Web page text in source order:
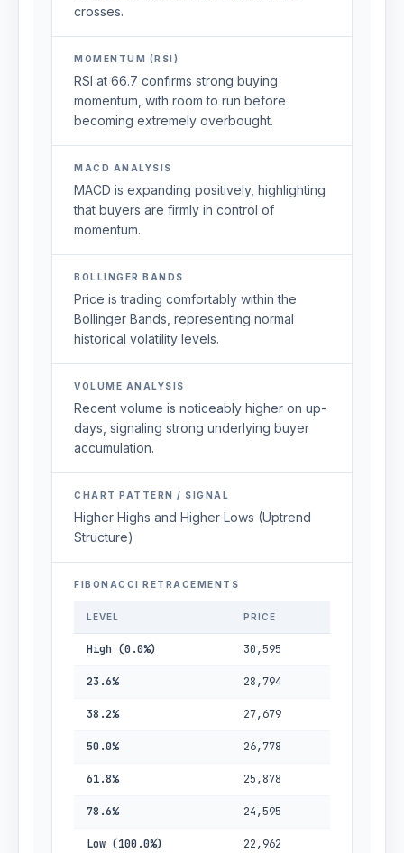
crosses.
MOMENTUM (RSI)
RSI at 66.7 confirms strong buying
momentum, with room to run before
becoming extremely overbought.
MACD ANALYSIS
MACD is expanding positively, highlighting
that buyers are firmly in control of
momentum.
BOLLINGER BANDS
Price is trading comfortably within the
Bollinger Bands, representing normal
historical volatility levels.
VOLUME ANALYSIS
Recent volume is noticeably higher on up-
days, signaling strong underlying buyer
accumulation.
CHART PATTERN / SIGNAL
Higher Highs and Higher Lows (Uptrend
Structure)
FIBONACCI RETRACEMENTS
LEVEL PRICE
High (0.0%) 30,595
23.6% 28,794
38.2% 27,679
50.0% 26,778
61.8% 25,878
78.6% 24,595
Low (100.0%) 22,962